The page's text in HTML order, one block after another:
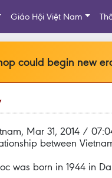
Giáo Hội Việt Nam
could begin new
Mar 31, 2014 /
between
was born in 1944 in